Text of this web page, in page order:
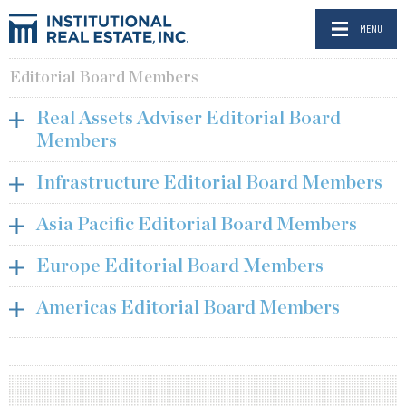
MENU
Editorial Board Members
Real Assets Adviser Editorial Board
Members
Infrastructure Editorial Board Members
Asia Pacific Editorial Board Members
Europe Editorial Board Members
Americas Editorial Board Members